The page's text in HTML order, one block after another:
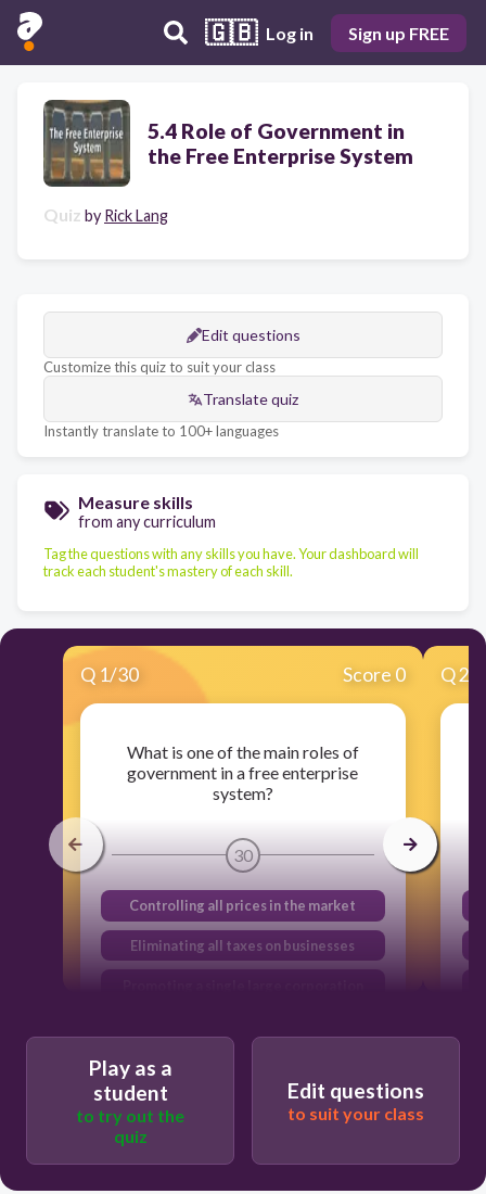
🇬🇧 Log in Sign up FREE
5.4 Role of Government in
the Free Enterprise System
Quiz by Rick Lang
Edit questions
Customize this quiz to suit your class
Translate quiz
Instantly translate to 100+ languages
Measure skills
from any curriculum
Tag the questions with any skills you have. Your dashboard will
track each student's mastery of each skill.
Q 1/30 Score 0
What is one of the main roles of
government in a free enterprise
system?
30
Controlling all prices in the market
Eliminating all taxes on businesses
competition
Q2
Play as a
student
to try out the
quiz
Edit questions
to suit your class